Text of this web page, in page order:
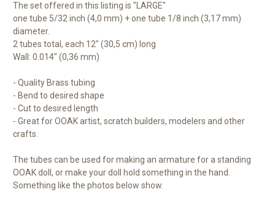
The set offered in this listing is "LARGE"
one tube 5/32 inch (4,0 mm) + one tube 1/8 inch (3,17 mm)
diameter.
2 tubes total, each 12" (30,5 cm) long
Wall: 0.014" (0,36 mm)
- Quality Brass tubing
- Bend to desired shape
- Cut to desired length
- Great for OOAK artist, scratch builders, modelers and other
crafts.
The tubes can be used for making an armature for a standing
OOAK doll, or make your doll hold something in the hand.
Something like the photos below show.